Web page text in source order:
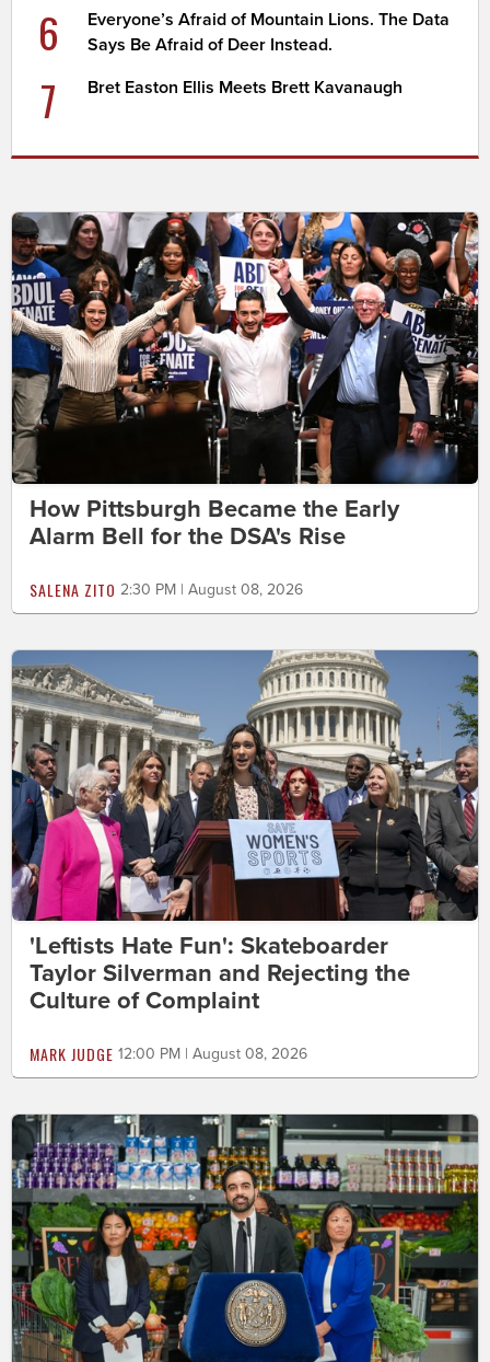
6
Everyone’s Afraid of Mountain Lions. The Data
Says Be Afraid of Deer Instead.
7 Bret Easton Ellis Meets Brett Kavanaugh
How Pittsburgh Became the Early
Alarm Bell for the DSA's Rise
SALENA ZITO 2:30 PM | August 08, 2026
'Leftists Hate Fun': Skateboarder
Taylor Silverman and Rejecting the
Culture of Complaint
MARK JUDGE 12:00 PM | August 08, 2026